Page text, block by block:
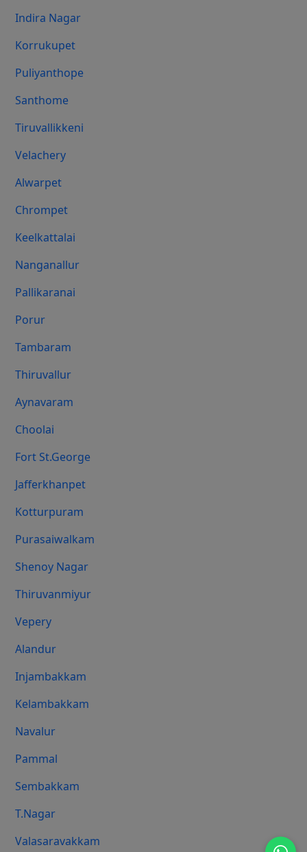
Indira Nagar
Korrukupet
Puliyanthope
Santhome
Tiruvallikkeni
Velachery
Alwarpet
Chrompet
Keelkattalai
Nanganallur
Pallikaranai
Porur
Tambaram
Thiruvallur
Aynavaram
Choolai
Fort St.george
Jafferkhanpet
Kotturpuram
Purasaiwalkam
Shenoy Nagar
Thiruvanmiyur
Vepery
Alandur
Injambakkam
Kelambakkam
Navalur
Pammal
Sembakkam
T.Nagar
Valasaravakkam